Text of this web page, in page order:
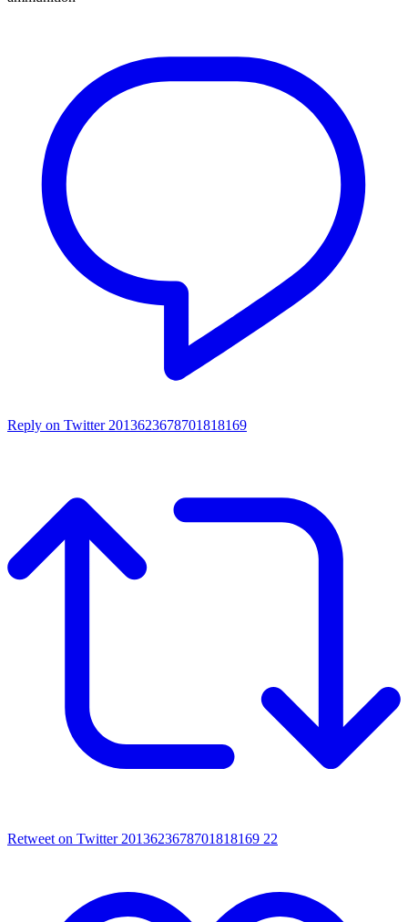
Reply on Twitter 2013623678701818169
Retweet on Twitter 2013623678701818169 22